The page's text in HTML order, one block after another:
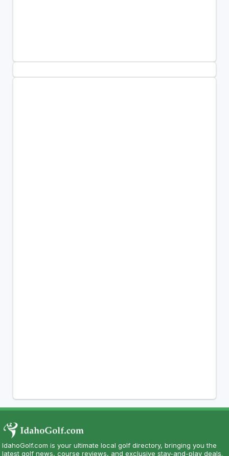
IdahoGolf.com is your ultimate local golf directory, bringing you the
latest golf news, course reviews, and exclusive stay-and-play deals.